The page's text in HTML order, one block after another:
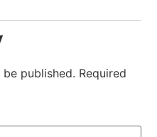
published. Required